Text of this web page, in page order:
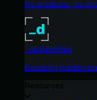
No products, no
_declassified
Exposing hidden